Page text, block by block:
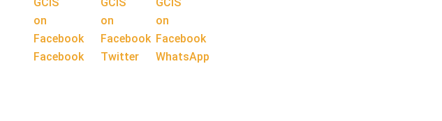
Facebook Twitter WhatsApp